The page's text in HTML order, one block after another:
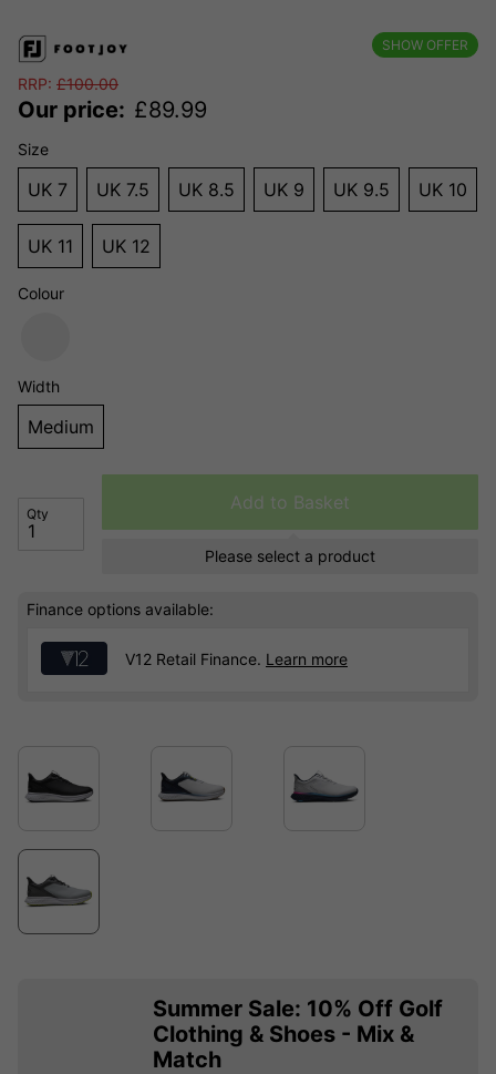
SHOW OFFER
RRP: £100.00
Our price: £89.99
Size
UK 7 UK 7.5 UK 8.5 UK 9 UK 9.5 UK 10
UK 11 UK 12
Colour
Width
Medium
Qty
Add to Basket
Please select a product
Finance options available:
V12 Retail Finance. Learn more
Summer Sale: 10% Off Golf
Clothing & Shoes - Mix &
Match